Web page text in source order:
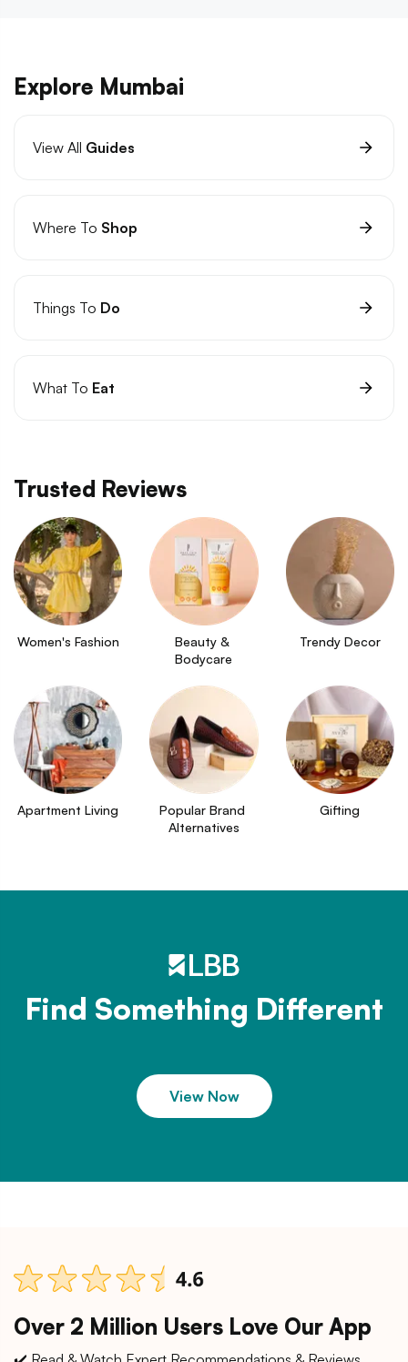
Explore Mumbai
View All Guides
Where To Shop
Things To Do
What To Eat
Trusted Reviews
Women's Fashion
Beauty &
Bodycare
Trendy Decor
Apartment Living
Popular Brand
Alternatives
Gifting
Find Something Different
View Now
Over 2 Million Users Love Our App